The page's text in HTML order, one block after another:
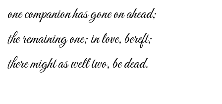
one companion has gone on ahead;
the remaining one; in love, bereft;
there might as well two, be dead.